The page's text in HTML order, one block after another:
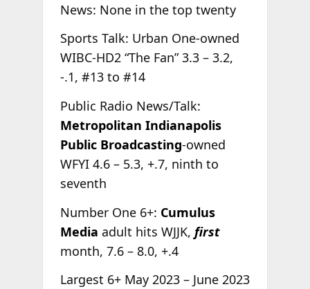
News: None in the top twenty
Sports Talk: Urban One-owned
WIBC-HD2 “The Fan” 3.3 – 3.2,
-.1, #13 to #14
Public Radio News/Talk:
Metropolitan Indianapolis
Public Broadcasting-owned
WFYI 4.6 – 5.3, +.7, ninth to
seventh
Number One 6+: Cumulus
Media adult hits WJJK, first
month, 7.6 – 8.0, +.4
Largest 6+ May 2023 – June 2023